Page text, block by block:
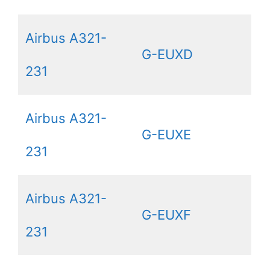
Airbus A321-
231
G-EUXD
Airbus A321-
231
G-EUXE
Airbus A321-
231
G-EUXF